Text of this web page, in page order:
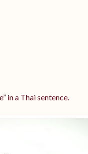
in a Thai sentence.